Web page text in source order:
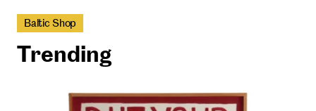
Baltic Shop
Trending